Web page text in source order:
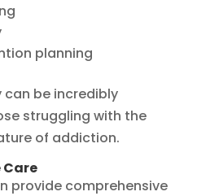
planning
can be incredibly
struggling with the
of addiction.
Care
provide comprehensive